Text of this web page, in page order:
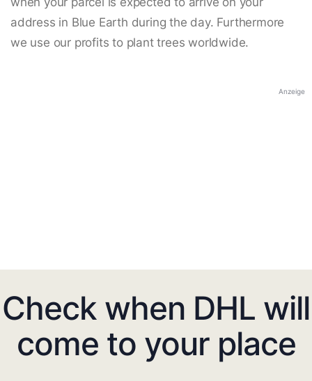
address in Blue Earth during the day. Furthermore
we use our profits to plant trees worldwide.
Anzeige
Check when DHL will
come to your place